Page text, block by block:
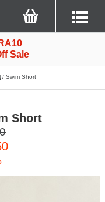
Sale
Swim Short
Short